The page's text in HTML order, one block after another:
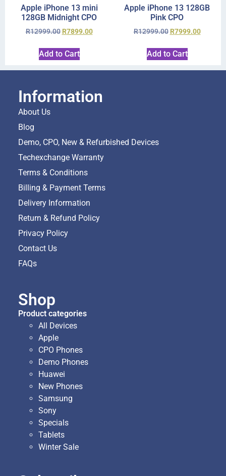
Apple iPhone 13 mini
128GB Midnight CPO
R12999.00 R7899.00
Add to Cart
Apple iPhone 13 128GB
Pink CPO
R12999.00 R7999.00
Add to Cart
Information
About Us
Blog
Demo, CPO, New & Refurbished Devices
Techexchange Warranty
Terms & Conditions
Billing & Payment Terms
Delivery Information
Return & Refund Policy
Privacy Policy
Contact Us
FAQs
Shop
Product categories
All Devices
Apple
CPO Phones
Demo Phones
Huawei
New Phones
Samsung
Sony
Specials
Tablets
Winter Sale